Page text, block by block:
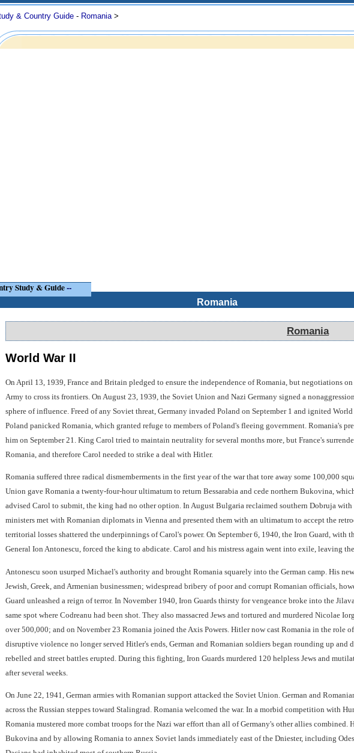
& Country Guide - Romania >
Study & Guide--
Romania
Romania
World War II
On April 13, 1939, France and Britain pledged to ensure the independence of Romania, but negotiations
Army to cross its frontiers. On August 23, 1939, the Soviet Union and Nazi Germany signed a
sphere of influence. Freed of any Soviet threat, Germany invaded Poland on September 1 and ignited
Poland panicked Romania, which granted refuge to members of Poland's fleeing government. Romania's
him on September 21. King Carol tried to maintain neutrality for several months more, but France's
Romania, and therefore Carol needed to strike a deal with Hitler.
Romania suffered three radical dismemberments in the first year of the war that tore away some 100,000
Union gave Romania a twenty-four-hour ultimatum to return Bessarabia and cede northern Bukovina,
advised Carol to submit, the king had no other option. In August Bulgaria reclaimed southern Dobruja
ministers met with Romanian diplomats in Vienna and presented them with an ultimatum to accept the
territorial losses shattered the underpinnings of Carol's power. On September 6, 1940, the Iron Guard,
General Ion Antonescu, forced the king to abdicate. Carol and his mistress again went into exile, leaving
Antonescu soon usurped Michael's authority and brought Romania squarely into the German camp. His
Jewish, Greek, and Armenian businessmen; widespread bribery of poor and corrupt Romanian officials,
Guard unleashed a reign of terror. In November 1940, Iron Guards thirsty for vengeance broke into the
same spot where Codreanu had been shot. They also massacred Jews and tortured and murdered Nicolae
over 500,000; and on November 23 Romania joined the Axis Powers. Hitler now cast Romania in the role
disruptive violence no longer served Hitler's ends, German and Romanian soldiers began rounding up
rebelled and street battles erupted. During this fighting, Iron Guards murdered 120 helpless Jews and
after several weeks.
On June 22, 1941, German armies with Romanian support attacked the Soviet Union. German and
across the Russian steppes toward Stalingrad. Romania welcomed the war. In a morbid competition with
Romania mustered more combat troops for the Nazi war effort than all of Germany's other allies
Bukovina and by allowing Romania to annex Soviet lands immediately east of the Dniester, including